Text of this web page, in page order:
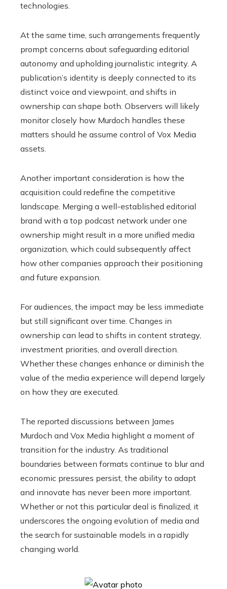
technologies.
At the same time, such arrangements frequently
prompt concerns about safeguarding editorial
autonomy and upholding journalistic integrity. A
publication’s identity is deeply connected to its
distinct voice and viewpoint, and shifts in
ownership can shape both. Observers will likely
monitor closely how Murdoch handles these
matters should he assume control of Vox Media
assets.
Another important consideration is how the
acquisition could redefine the competitive
landscape. Merging a well-established editorial
brand with a top podcast network under one
ownership might result in a more unified media
organization, which could subsequently affect
how other companies approach their positioning
and future expansion.
For audiences, the impact may be less immediate
but still significant over time. Changes in
ownership can lead to shifts in content strategy,
investment priorities, and overall direction.
Whether these changes enhance or diminish the
value of the media experience will depend largely
on how they are executed.
The reported discussions between James
Murdoch and Vox Media highlight a moment of
transition for the industry. As traditional
boundaries between formats continue to blur and
economic pressures persist, the ability to adapt
and innovate has never been more important.
Whether or not this particular deal is finalized, it
underscores the ongoing evolution of media and
the search for sustainable models in a rapidly
changing world.